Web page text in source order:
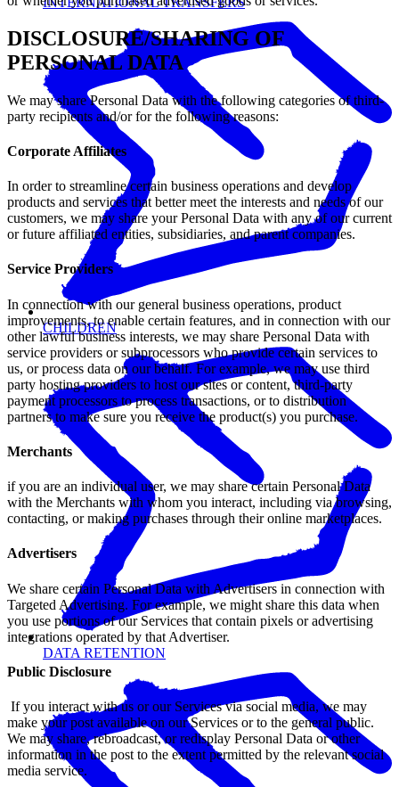
CHILDREN
DATA RETENTION
DISCLOSURE/SHARING OF
PERSONAL DATA
We may share Personal Data with the following categories of third-
party recipients and/or for the following reasons:
Corporate Affiliates
In order to streamline certain business operations and develop
products and services that better meet the interests and needs of our
customers, we may share your Personal Data with any of our current
or future affiliated entities, subsidiaries, and parent companies.
Service Providers
In connection with our general business operations, product
improvements, to enable certain features, and in connection with our
other lawful business interests, we may share Personal Data with
service providers or subprocessors who provide certain services to
us, or process data on our behalf. For example, we may use third
party hosting providers to host our sites or content, third-party
payment processors to process transactions, or to distribution
partners to make sure you receive the product(s) you purchase.
Merchants
if you are an individual user, we may share certain Personal Data
with the Merchants with whom you interact, including via browsing,
contacting, or making purchases through their online marketplaces.
Advertisers
We share certain Personal Data with Advertisers in connection with
Targeted Advertising. For example, we might share this data when
you use portions of our Services that contain pixels or advertising
integrations operated by that Advertiser.
Public Disclosure
If you interact with us or our Services via social media, we may
make your post available on our Services or to the general public.
We may share, rebroadcast, or redisplay Personal Data or other
information in the post to the extent permitted by the relevant social
media service.